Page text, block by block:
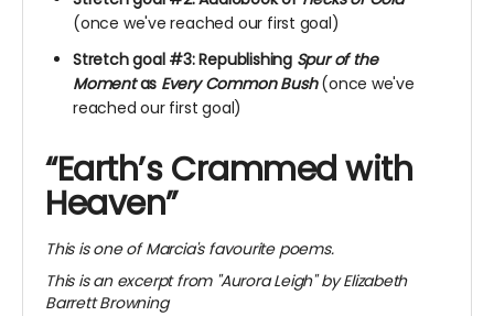
(once we've reached our first goal)
Stretch goal #3: Republishing Spur of the
Momentas Every Common Bush (once we've
reached our first goal)
“Earth’s Crammed with
Heaven”
This is one of Marcia's favourite poems.
This is an excerpt from "Aurora Leigh" by Elizabeth
Barrett Browning